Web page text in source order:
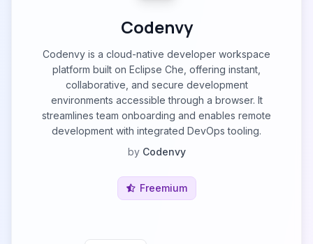
Codenvy
Codenvy is a cloud-native developer workspace
platform built on Eclipse Che, offering instant,
collaborative, and secure development
environments accessible through a browser. It
streamlines team onboarding and enables remote
development with integrated DevOps tooling.
by Codenvy
Freemium